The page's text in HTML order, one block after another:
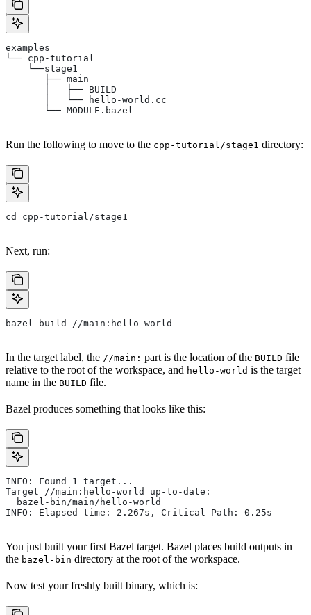
examples
└── cpp-tutorial
    └──stage1
       ├── main
       │   ├── BUILD
       │   └── hello-world.cc
       └── MODULE.bazel
Run the following to move to the cpp-tutorial/stage1 directory:
cd cpp-tutorial/stage1
Next, run:
bazel build //main:hello-world
In the target label, the //main: part is the location of the BUILD file
relative to the root of the workspace, and hello-world is the target
name in the BUILD file.
Bazel produces something that looks like this:
INFO: Found 1 target...
Target //main:hello-world up-to-date:
  bazel-bin/main/hello-world
INFO: Elapsed time: 2.267s, Critical Path: 0.25s
You just built your first Bazel target. Bazel places build outputs in
the bazel-bin directory at the root of the workspace.
Now test your freshly built binary, which is: